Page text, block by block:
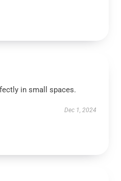
in small spaces.
Dec 1, 2024